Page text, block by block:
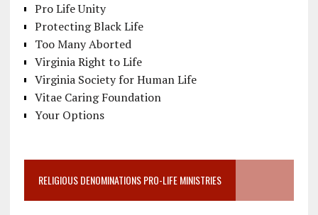
Pro Life Unity
Protecting Black Life
Too Many Aborted
Virginia Right to Life
Virginia Society for Human Life
Vitae Caring Foundation
Your Options
RELIGIOUS DENOMINATIONS PRO-LIFE MINISTRIES